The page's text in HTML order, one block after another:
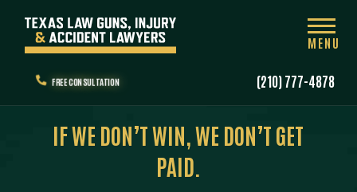
FREE CONSULTATION (210) 777-4878
MENU
IF WE DON’T WIN, WE DON’T GET
PAID.